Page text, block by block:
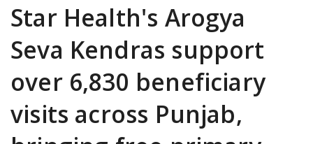
Star Health's Arogya
Seva Kendras support
over 6,830 beneficiary
visits across Punjab,